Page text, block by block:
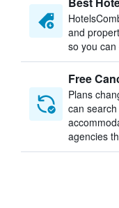
and
so you
Free
Plans
can
agencies